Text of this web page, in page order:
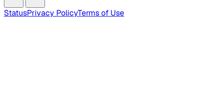
StatusPrivacy PolicyTerms of Use